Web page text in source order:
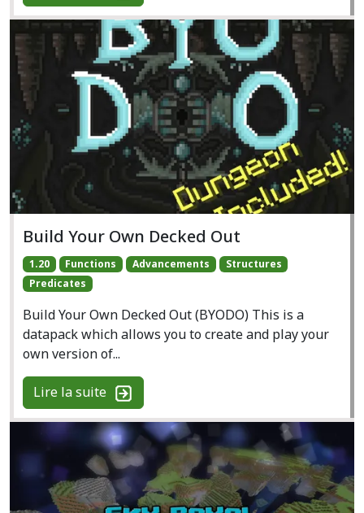
Build Your Own Decked Out
1.20 Functions Advancements
Structures
Predicates
Build Your Own Decked Out (BYODO) This is a
datapack which allows you to create and play your
own version of...
Lire la suite